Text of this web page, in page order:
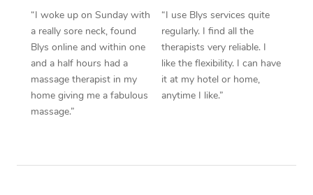
“I woke up on Sunday with
a really sore neck, found
Blys online and within one
and a half hours had a
massage therapist in my
home giving me a fabulous
massage.”
“I use Blys services quite
regularly. I find all the
therapists very reliable. I
like the flexibility. I can have
it at my hotel or home,
anytime I like.”